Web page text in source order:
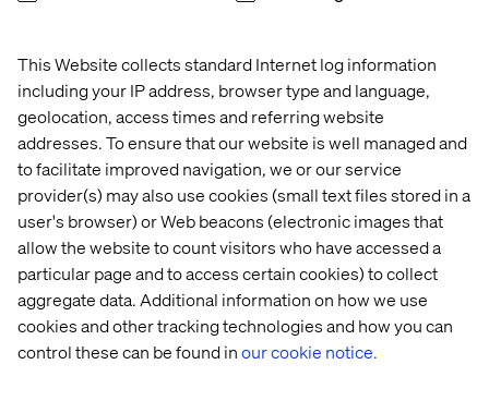
This Website collects standard Internet log information
including your IP address, browser type and language,
geolocation, access times and referring website
addresses. To ensure that our website is well managed and
to facilitate improved navigation, we or our service
provider(s) may also use cookies (small text files stored in a
user's browser) or Web beacons (electronic images that
allow the website to count visitors who have accessed a
particular page and to access certain cookies) to collect
aggregate data. Additional information on how we use
cookies and other tracking technologies and how you can
control these can be found inour cookie notice.
shows how.
From segmentation to personalization. Moving beyond
broad audience segments to genuinely personalized
experiences is one of the biggest opportunities in
modern marketing. This section explores what that shift
looks like in practice and what it takes to get there.
How search intent helps grow your business.
Understanding why people search — not just what they
search for — unlocks meaningful organic growth. This
section covers how to align your content strategy with
real customer intent.